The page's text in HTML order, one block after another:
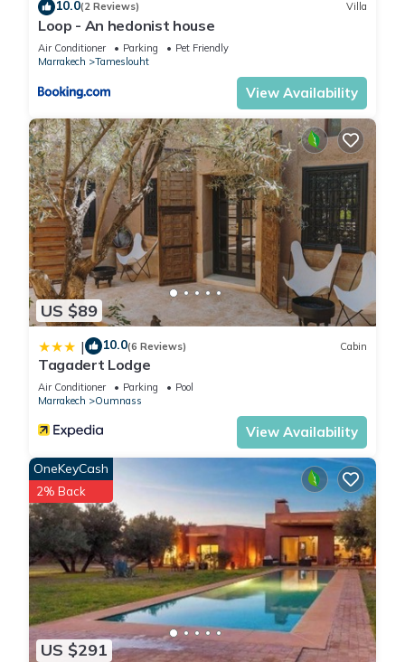
10.0(2 Reviews) Villa
Loop - An hedonist house
Air Conditioner Parking
Pet Friendly
Marrakech
Tameslouht
View Availability
US $89
| 10.0(6 Reviews) Cabin
Tagadert Lodge
Air Conditioner Parking
Pool
Marrakech
Oumnass
View Availability
US $291
OneKeyCash
2% Back